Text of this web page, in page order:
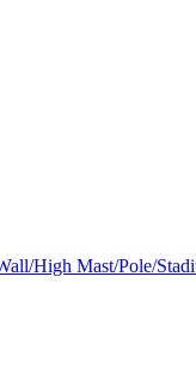
High Mast/Pole/